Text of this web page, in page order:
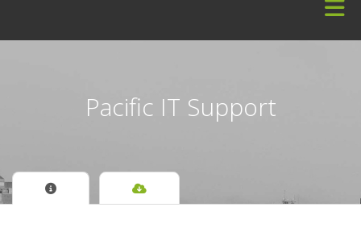
Pacific IT Support